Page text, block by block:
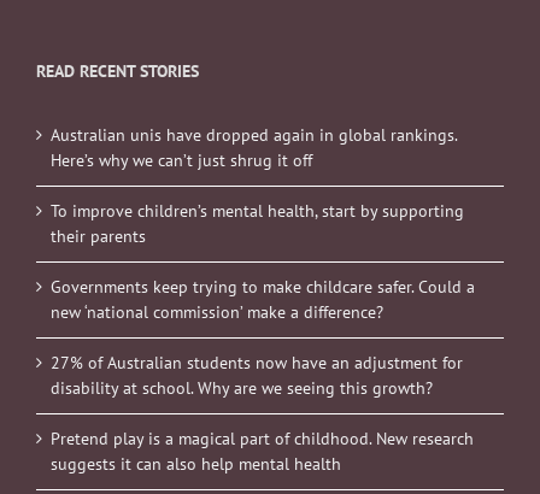
READ RECENT STORIES
Australian unis have dropped again in global rankings.
Here’s why we can’t just shrug it off
To improve children’s mental health, start by supporting
their parents
Governments keep trying to make childcare safer. Could a
new ‘national commission’ make a difference?
27% of Australian students now have an adjustment for
disability at school. Why are we seeing this growth?
Pretend play is a magical part of childhood. New research
suggests it can also help mental health